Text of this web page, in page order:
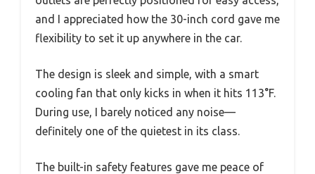
and I appreciated how the 30-inch cord gave me
flexibility to set it up anywhere in the car.
The design is sleek and simple, with a smart
cooling fan that only kicks in when it hits 113°F.
During use, I barely noticed any noise—
definitely one of the quietest in its class.
The built-in safety features gave me peace of